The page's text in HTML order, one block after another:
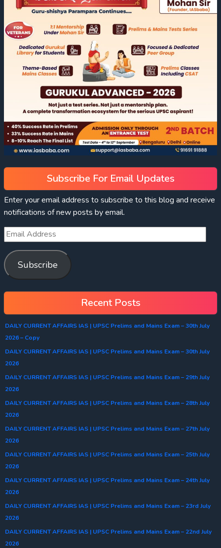
Subscribe For Email Updates
Enter your email address to subscribe to this blog and receive
notifications of new posts by email.
Subscribe
Recent Posts
DAILY CURRENT AFFAIRS IAS | UPSC Prelims and Mains Exam – 30th July
2026 – Copy
DAILY CURRENT AFFAIRS IAS | UPSC Prelims and Mains Exam – 30th July
2026
DAILY CURRENT AFFAIRS IAS | UPSC Prelims and Mains Exam – 29th July
2026
DAILY CURRENT AFFAIRS IAS | UPSC Prelims and Mains Exam – 28th July
2026
DAILY CURRENT AFFAIRS IAS | UPSC Prelims and Mains Exam – 27th July
2026
DAILY CURRENT AFFAIRS IAS | UPSC Prelims and Mains Exam – 25th July
2026
DAILY CURRENT AFFAIRS IAS | UPSC Prelims and Mains Exam – 24th July
2026
DAILY CURRENT AFFAIRS IAS | UPSC Prelims and Mains Exam – 23rd July
2026
DAILY CURRENT AFFAIRS IAS | UPSC Prelims and Mains Exam – 22nd July
2026